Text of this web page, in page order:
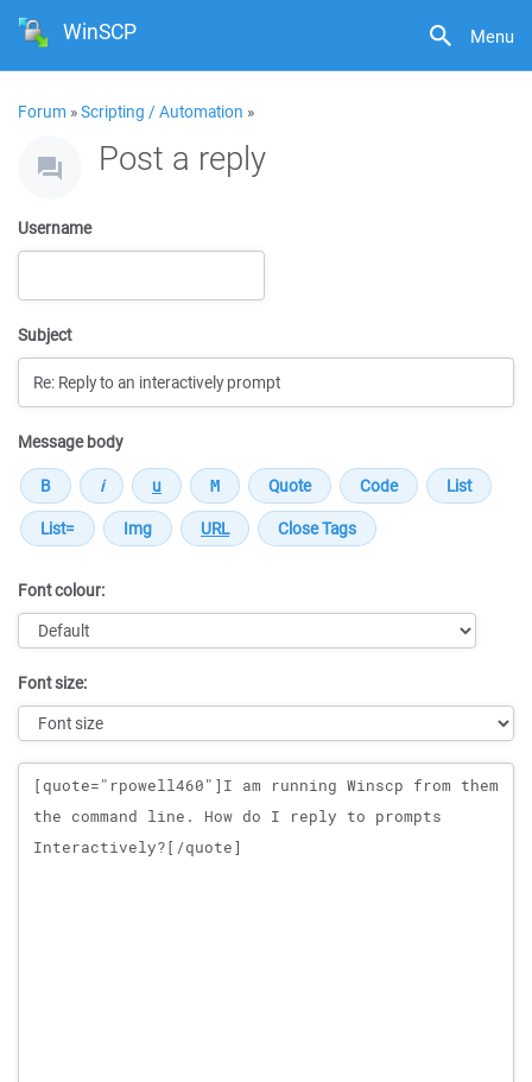
Menu
WinSCP
Forum »Scripting / Automation »
Post a reply
Username
Subject
Message body
Font colour:
Font size:
Message